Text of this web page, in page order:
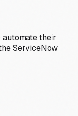
automate their
ServiceNow